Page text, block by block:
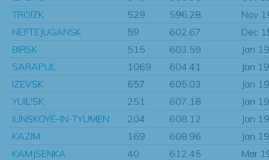
TROIZK
529 596.28
Nov
NEFTEJUGANSK
59 602.67
Dec
BIRSK
515 603.59
Jan
SARAPUL
1069 604.41
Jan
IZEVSK
657 605.03
Jan
YUIL'SK
251 607.18
Jan
ILINSKOYE-IN-TYUMEN
204 608.12
Jan
KAZIM
169 608.96
Jan
KAMJSENKA
40 612.45
Mar